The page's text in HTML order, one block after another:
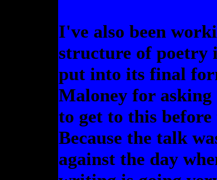
I've also been
structure of poetry
put into its final
Maloney for
to get to this
Because the talk
against the day